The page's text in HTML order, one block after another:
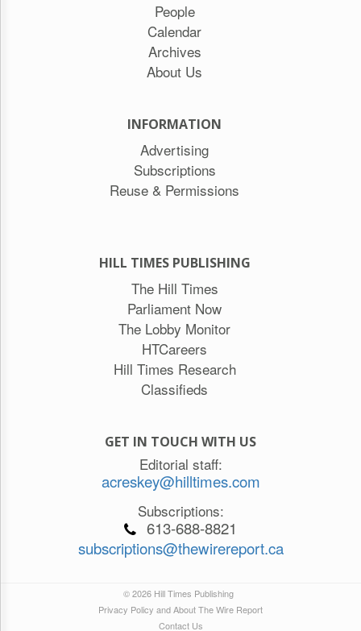
People
Calendar
Archives
About Us
INFORMATION
Advertising
Subscriptions
Reuse & Permissions
HILL TIMES PUBLISHING
The Hill Times
Parliament Now
The Lobby Monitor
HTCareers
Hill Times Research
Classifieds
GET IN TOUCH WITH US
Editorial staff:
acreskey@hilltimes.com
Subscriptions:
613-688-8821
subscriptions@thewirereport.ca
© 2026 Hill Times Publishing
Privacy Policy and About The Wire Report
Contact Us